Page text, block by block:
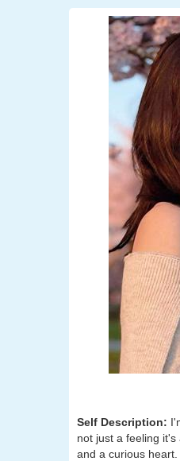
Self Description:
not just a feeling
and a curious